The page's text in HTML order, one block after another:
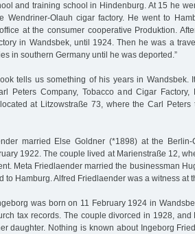
and training school in Hindenburg. At 15 he
Wendriner-Olauh cigar factory. He went to
at the consumer cooperative Produktion.
in Wandsbek, until 1924. Then he was a
in southern Germany until he was deported.”
tells us something of his years in Wandsbek.
Peters Company, Tobacco and Cigar Factory,
at Litzowstraße 73, where the Carl Peters
married Else Goldner (*1898) at the Berlin-
1922. The couple lived at Marienstraße 12,
Meta Friedlaender married the businessman
to Hamburg. Alfred Friedlaender was a witness at
was born on 11 February 1924 in
tax records. The couple divorced in 1928,
daughter. Nothing is known about Ingeborg